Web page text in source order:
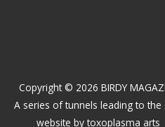
Copyright © 2026 BIRDY
A series of tunnels leading to the
website bytoxoplasma arts